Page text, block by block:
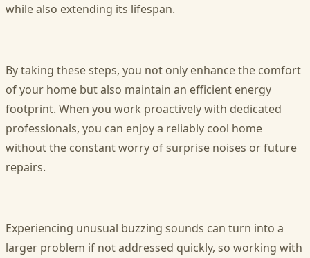
while also extending its lifespan.
By taking these steps, you not only enhance the comfort
of your home but also maintain an efficient energy
footprint. When you work proactively with dedicated
professionals, you can enjoy a reliably cool home
without the constant worry of surprise noises or future
repairs.
Experiencing unusual buzzing sounds can turn into a
larger problem if not addressed quickly, so working with